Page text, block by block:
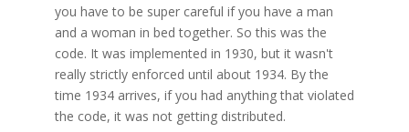
you have to be super careful if you have a man
and a woman in bed together. So this was the
code. It was implemented in 1930, but it wasn't
really strictly enforced until about 1934. By the
time 1934 arrives, if you had anything that violated
the code, it was not getting distributed.